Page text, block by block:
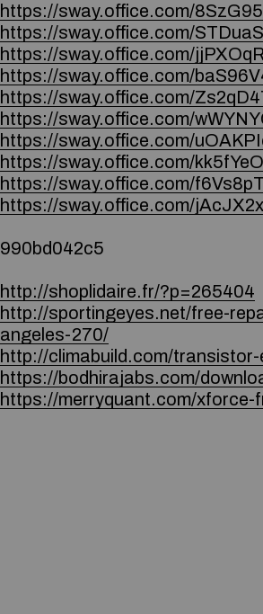
https://sway.office.com/
https://sway.office.com/
https://sway.office.com/
https://sway.office.com/
https://sway.office.com/
https://sway.office.com/
https://sway.office.com/
https://sway.office.com/
https://sway.office.com/
https://sway.office.com/
990bd042c5
http://shoplidaire.fr/?p=265404
http://sportingeyes.net/free-
angeles-270/
http://climabuild.com/
https://bodhirajabs.com/
https://merryquant.com/